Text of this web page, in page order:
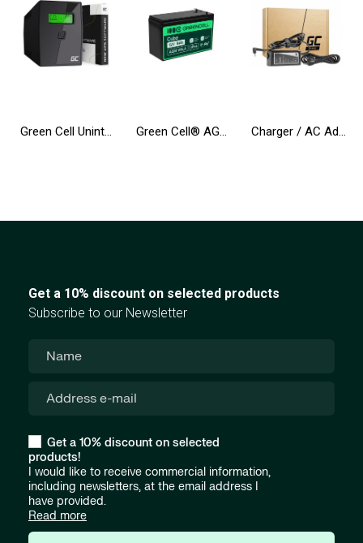
Get a 10% discount on selected products
Subscribe to our Newsletter
Get a 10% discount on selected
products!
I would like to receive commercial information,
including newsletters, at the email address I
have provided.
Read more